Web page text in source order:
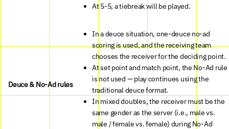
At 5-5, a tiebreak will be played.
Deuce & No-Ad rules
In a deuce situation, one-deuce no-ad
scoring is used, and the receiving team
chooses the receiver for the deciding point.
At set point and match point, the No-Ad rule
is not used — play continues using the
traditional deuce format.
In mixed doubles, the receiver must be the
same gender as the server (i.e., male vs.
male / female vs. female) during No-Ad